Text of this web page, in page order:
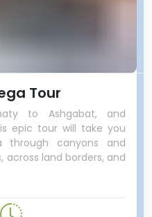
Tour
to Ashgabat, and
epic tour will take you
through canyons and
across land borders, and